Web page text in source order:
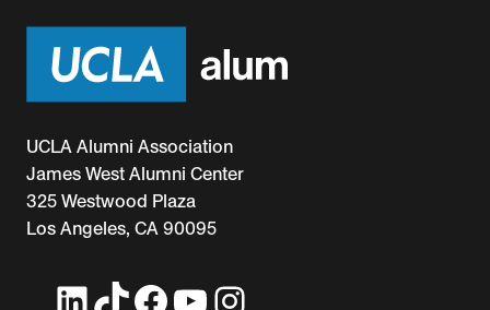
UCLA Alumni Association
James West Alumni Center
325 Westwood Plaza
Los Angeles, CA 90095
LinkedIn TikTok Facebook YouTube Instagram